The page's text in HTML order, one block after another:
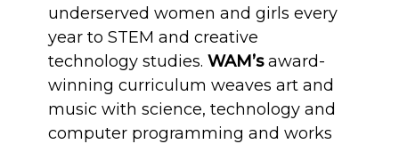
underserved women and girls every
year to STEM and creative
technology studies. WAM’saward-
winning curriculum weaves art and
music with science, technology and
computer programming and works